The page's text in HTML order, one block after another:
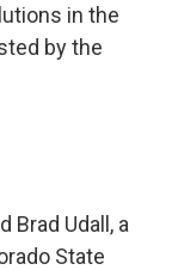
in the
by the
Brad Udall, a
State